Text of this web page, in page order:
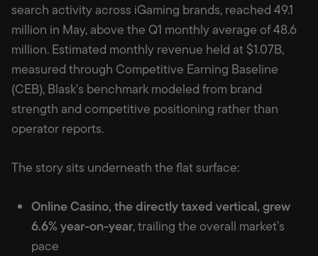
search activity across iGaming brands, reached 49.1
million in May, above the Q1 monthly average of 48.6
million. Estimated monthly revenue held at $1.07B,
measured through Competitive Earning Baseline
(CEB), Blask’s benchmark modeled from brand
strength and competitive positioning rather than
operator reports.
The story sits underneath the flat surface:
Online Casino, the directly taxed vertical, grew
6.6% year-on-year, trailing the overall market’s
pace